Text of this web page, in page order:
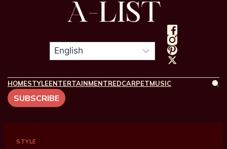
HOMESTYLEENTERTAINMENTREDCARPETMUSIC
SUBSCRIBE
STYLE